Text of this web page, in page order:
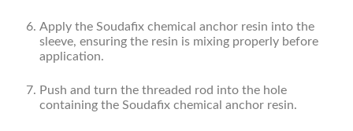
Apply the Soudafix chemical anchor resin into the
sleeve, ensuring the resin is mixing properly before
application.
Push and turn the threaded rod into the hole
containing the Soudafix chemical anchor resin.